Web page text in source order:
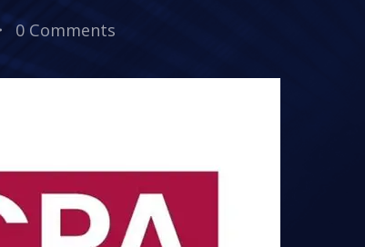
0 Comments